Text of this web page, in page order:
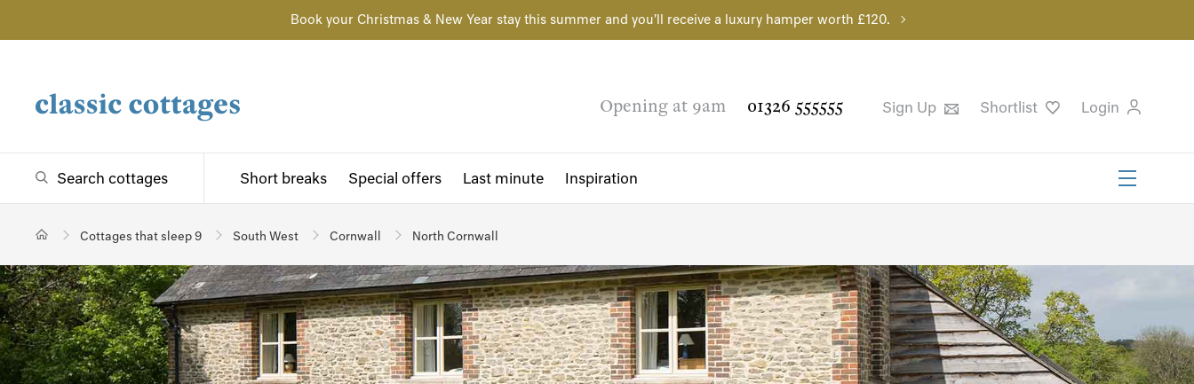
Book your Christmas & New Year stay this summer and you'll receive a luxury hamper worth £120.
Opening at 9am 01326 555555 Sign Up Shortlist Login
Search cottages Short breaks Special offers Last minute Inspiration
Cottages that sleep 9 South West Cornwall North Cornwall